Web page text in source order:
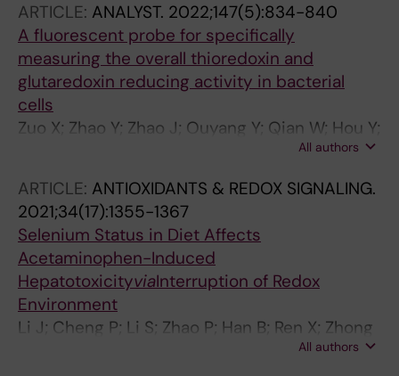
ARTICLE: ANALYST. 2022;147(5):834-840
A fluorescent probe for specifically
measuring the overall thioredoxin and
glutaredoxin reducing activity in bacterial
cells
Zuo X; Zhao Y; Zhao J; Ouyang Y; Qian W; Hou Y;
All authors
ARTICLE: ANTIOXIDANTS & REDOX SIGNALING.
2021;34(17):1355-1367
Selenium Status in Diet Affects
Acetaminophen-Induced
HepatotoxicityviaInterruption of Redox
Environment
Li J; Cheng P; Li S; Zhao P; Han B; Ren X; Zhong
JL; Lloyd MD; Pourzand C; Holmgren A; Lu J
All authors